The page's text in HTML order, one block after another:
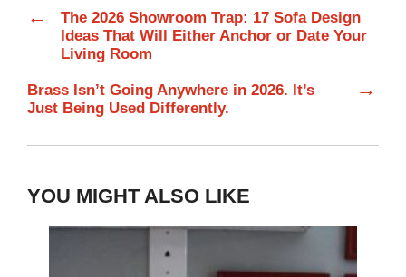
←
The 2026 Showroom Trap: 17 Sofa Design
Ideas That Will Either Anchor or Date Your
Living Room
Brass Isn’t Going Anywhere in 2026. It’s
Just Being Used Differently.
→
YOU MIGHT ALSO LIKE